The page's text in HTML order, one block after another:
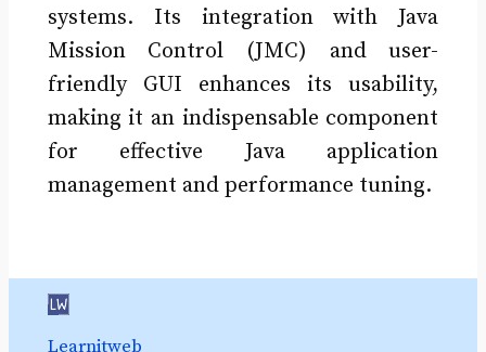
systems. Its integration with Java
Mission Control (JMC) and user-
friendly GUI enhances its usability,
making it an indispensable component
for effective Java application
management and performance tuning.
Learnitweb